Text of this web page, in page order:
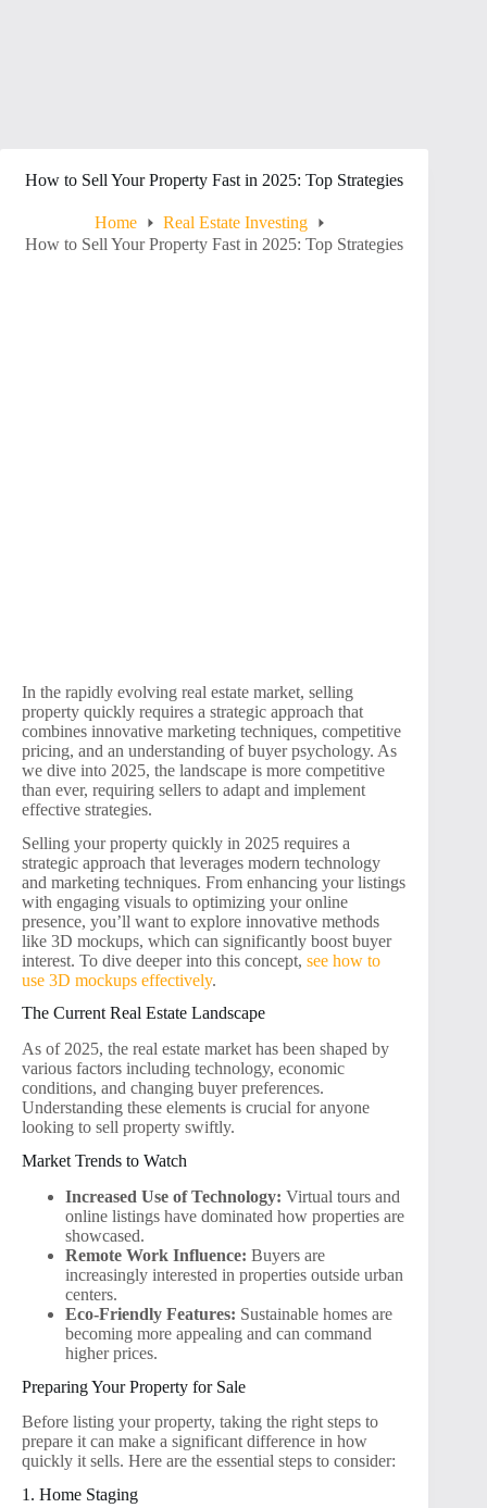
How to Sell Your Property Fast in 2025: Top Strategies
Home
Real Estate Investing
How to Sell Your Property Fast in 2025: Top Strategies
In the rapidly evolving real estate market, selling
property quickly requires a strategic approach that
combines innovative marketing techniques, competitive
pricing, and an understanding of buyer psychology. As
we dive into 2025, the landscape is more competitive
than ever, requiring sellers to adapt and implement
effective strategies.
Selling your property quickly in 2025 requires a
strategic approach that leverages modern technology
and marketing techniques. From enhancing your listings
with engaging visuals to optimizing your online
presence, you’ll want to explore innovative methods
like 3D mockups, which can significantly boost buyer
interest. To dive deeper into this concept, see how to
use 3D mockups effectively.
The Current Real Estate Landscape
As of 2025, the real estate market has been shaped by
various factors including technology, economic
conditions, and changing buyer preferences.
Understanding these elements is crucial for anyone
looking to sell property swiftly.
Market Trends to Watch
Increased Use of Technology: Virtual tours and
online listings have dominated how properties are
showcased.
Remote Work Influence: Buyers are
increasingly interested in properties outside urban
centers.
Eco-Friendly Features: Sustainable homes are
becoming more appealing and can command
higher prices.
Preparing Your Property for Sale
Before listing your property, taking the right steps to
prepare it can make a significant difference in how
quickly it sells. Here are the essential steps to consider:
1. Home Staging